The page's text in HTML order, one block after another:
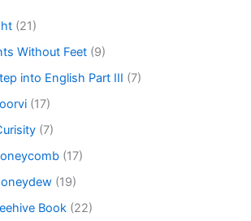
(21)
Without Feet (9)
into English Part III (7)
(17)
(7)
(17)
(19)
Book (22)